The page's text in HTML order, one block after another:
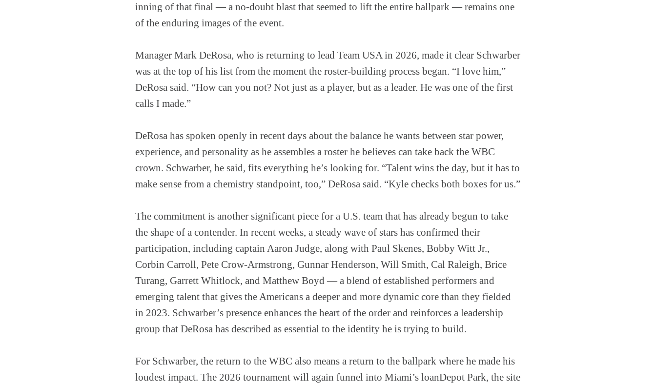
inning of that final — a no-doubt blast that seemed to lift the entire ballpark — remains one
of the enduring images of the event.
Manager Mark DeRosa, who is returning to lead Team USA in 2026, made it clear Schwarber
was at the top of his list from the moment the roster-building process began. “I love him,”
DeRosa said. “How can you not? Not just as a player, but as a leader. He was one of the first
calls I made.”
DeRosa has spoken openly in recent days about the balance he wants between star power,
experience, and personality as he assembles a roster he believes can take back the WBC
crown. Schwarber, he said, fits everything he’s looking for. “Talent wins the day, but it has to
make sense from a chemistry standpoint, too,” DeRosa said. “Kyle checks both boxes for us.”
The commitment is another significant piece for a U.S. team that has already begun to take
the shape of a contender. In recent weeks, a steady wave of stars has confirmed their
participation, including captain Aaron Judge, along with Paul Skenes, Bobby Witt Jr.,
Corbin Carroll, Pete Crow-Armstrong, Gunnar Henderson, Will Smith, Cal Raleigh, Brice
Turang, Garrett Whitlock, and Matthew Boyd — a blend of established performers and
emerging talent that gives the Americans a deeper and more dynamic core than they fielded
in 2023. Schwarber’s presence enhances the heart of the order and reinforces a leadership
group that DeRosa has described as essential to the identity he is trying to build.
For Schwarber, the return to the WBC also means a return to the ballpark where he made his
loudest impact. The 2026 tournament will again funnel into Miami’s loanDepot Park, the site